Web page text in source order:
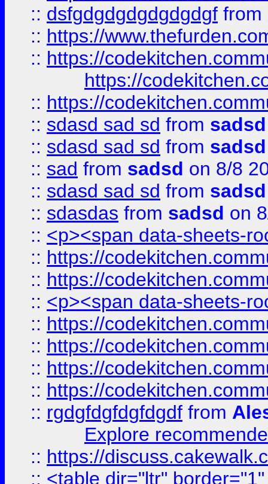
:: dsfgdgdgdgdgdgdgf from
:: https://
:: https://
https://
:: https://
:: sdasd sad sd from sadsd
:: sdasd sad sd from sadsd
:: sad from sadsd on 8/8
:: sdasd sad sd from sadsd
:: sdasdas from sadsd on
:: <p><span data-sheets-
:: https://
:: https://
:: <p><span data-sheets-
:: https://
:: https://
:: https://
:: https://
:: rgdgfdgfdgfdgdf from
Explore
:: https://
:: <table dir="ltr"